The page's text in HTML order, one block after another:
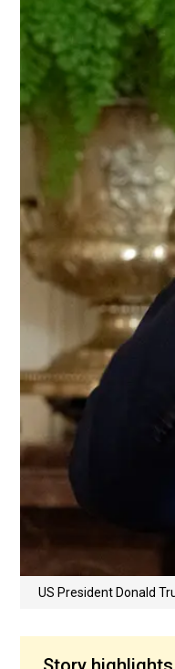
US President Donald